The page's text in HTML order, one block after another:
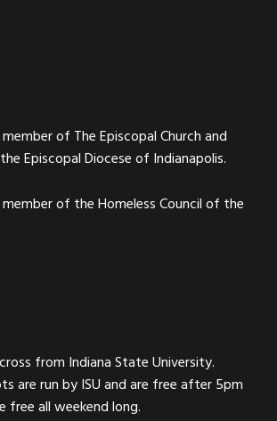
member of The Episcopal Church and
Episcopal Diocese of Indianapolis.
member of the Homeless Council of the
from Indiana State University.
are run by ISU and are free after 5pm
free all weekend long.